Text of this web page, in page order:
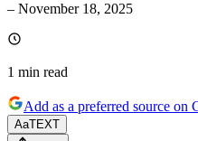
– November 18, 2025
1 min read
Add as a preferred source on
AaTEXT